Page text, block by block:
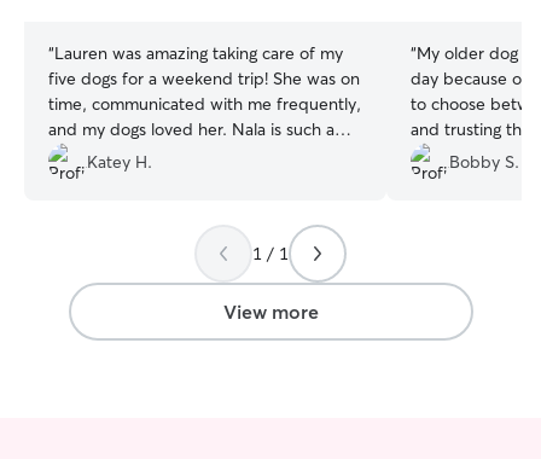
“Lauren was amazing taking care of my
five dogs for a weekend trip! She was on
time, communicated with me frequently,
and my dogs loved her. Nala is such a
perfect girl as well!
Katey H.
“My older dog
day because of
to choose
and trusting that
of her. Emily did
care of her and
feeding, walks,
us updated
responded to
Bobby S.
1 / 1
View more